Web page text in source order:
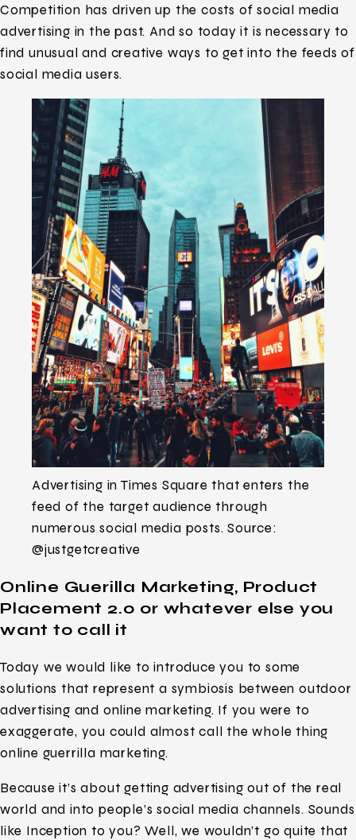
Competition has driven up the costs of social media
advertising in the past. And so today it is necessary to
find unusual and creative ways to get into the feeds of
social media users.
Advertising in Times Square that enters the
feed of the target audience through
numerous social media posts. Source:
@justgetcreative
Online Guerilla Marketing, Product
Placement 2.0 or whatever else you
want to call it
Today we would like to introduce you to some
solutions that represent a symbiosis between outdoor
advertising and online marketing. If you were to
exaggerate, you could almost call the whole thing
online guerrilla marketing.
Because it’s about getting advertising out of the real
world and into people’s social media channels. Sounds
like Inception to you? Well, we wouldn’t go quite that